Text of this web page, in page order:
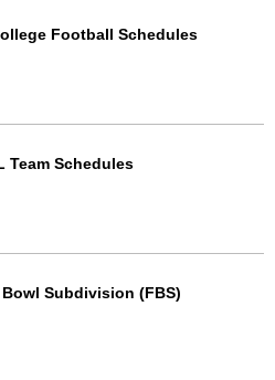
Football Schedules
Team Schedules
Subdivision (FBS)